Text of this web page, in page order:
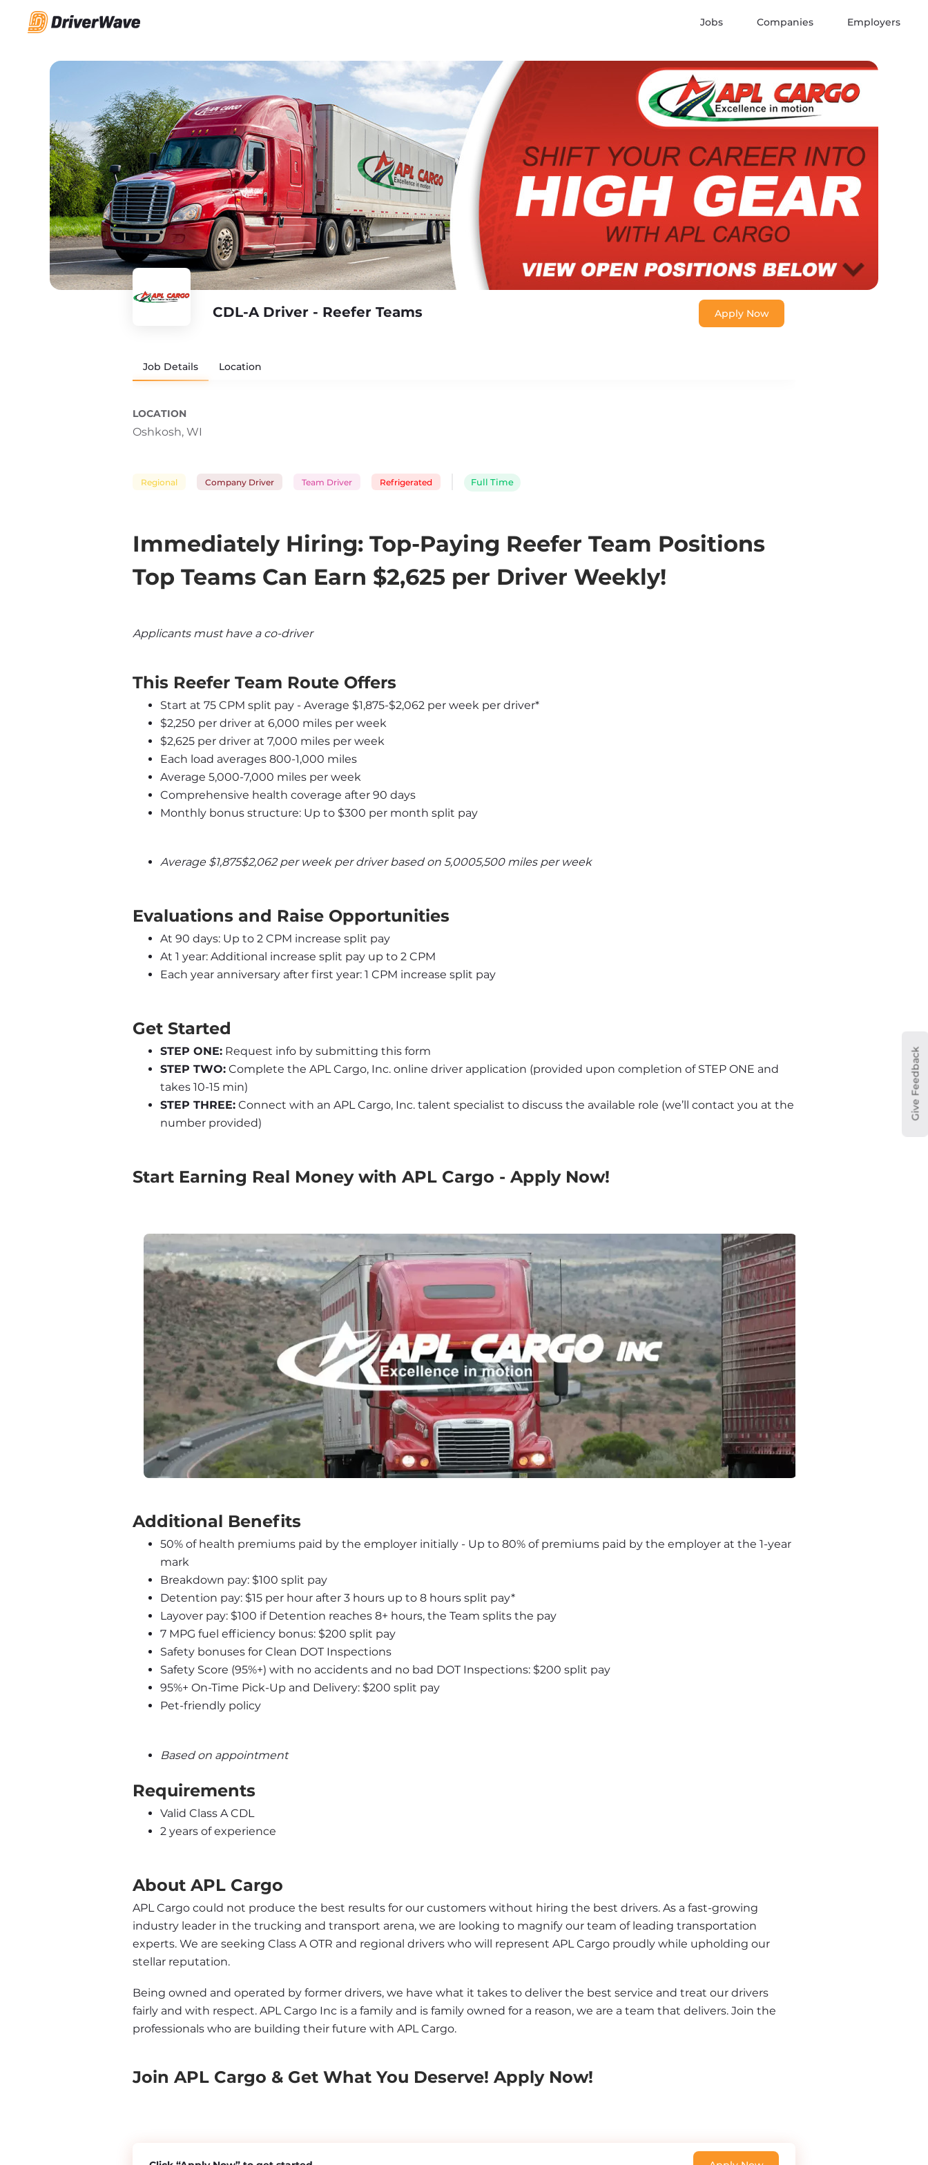
Jobs Companies Employers
Give Feedback
CDL-A Driver - Reefer Teams Apply Now
Job Details Location
LOCATION
Oshkosh, WI
Regional Company Driver Team Driver Refrigerated Full Time
Immediately Hiring: Top-Paying Reefer Team Positions
Top Teams Can Earn $2,625 per Driver Weekly!
Applicants must have a co-driver
This Reefer Team Route Offers
Start at 75 CPM split pay - Average $1,875-$2,062 per week per driver*
$2,250 per driver at 6,000 miles per week
$2,625 per driver at 7,000 miles per week
Each load averages 800-1,000 miles
Average 5,000-7,000 miles per week
Comprehensive health coverage after 90 days
Monthly bonus structure: Up to $300 per month split pay
Average $1,875$2,062 per week per driver based on 5,0005,500 miles per week
Evaluations and Raise Opportunities
At 90 days: Up to 2 CPM increase split pay
At 1 year: Additional increase split pay up to 2 CPM
Each year anniversary after first year: 1 CPM increase split pay
Get Started
STEP ONE: Request info by submitting this form
STEP TWO: Complete the APL Cargo, Inc. online driver application (provided upon completion of STEP ONE and
takes 10-15 min)
STEP THREE: Connect with an APL Cargo, Inc. talent specialist to discuss the available role (we’ll contact you at the
number provided)
Start Earning Real Money with APL Cargo - Apply Now!
‍Additional Benefits
50% of health premiums paid by the employer initially - Up to 80% of premiums paid by the employer at the 1-year
mark
Breakdown pay: $100 split pay
Detention pay: $15 per hour after 3 hours up to 8 hours split pay*
Layover pay: $100 if Detention reaches 8+ hours, the Team splits the pay
7 MPG fuel efficiency bonus: $200 split pay
Safety bonuses for Clean DOT Inspections
Safety Score (95%+) with no accidents and no bad DOT Inspections: $200 split pay
95%+ On-Time Pick-Up and Delivery: $200 split pay
Pet-friendly policy
Based on appointment
Requirements
Valid Class A CDL
2 years of experience
About APL Cargo
APL Cargo could not produce the best results for our customers without hiring the best drivers. As a fast-growing
industry leader in the trucking and transport arena, we are looking to magnify our team of leading transportation
experts. We are seeking Class A OTR and regional drivers who will represent APL Cargo proudly while upholding our
stellar reputation.
Being owned and operated by former drivers, we have what it takes to deliver the best service and treat our drivers
fairly and with respect. APL Cargo Inc is a family and is family owned for a reason, we are a team that delivers. Join the
professionals who are building their future with APL Cargo.
Join APL Cargo & Get What You Deserve! Apply Now!